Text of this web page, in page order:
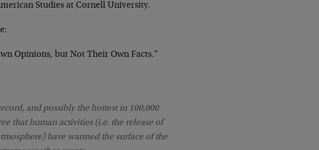
Studies at Cornell University.
Opinions, but Not Their Own Facts.”
and possibly the hottest in 100,000
that human activities (i.e. the release of
have warmed the surface of the